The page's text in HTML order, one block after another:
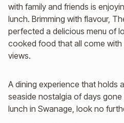
with family and friends is
lunch. Brimming with flavour,
perfected a delicious menu of
cooked food that all come
views.
A dining experience that holds
seaside nostalgia of days gone
lunch in Swanage, look no